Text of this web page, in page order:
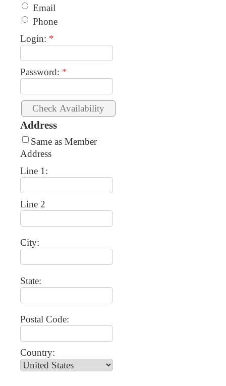
Email
Phone
Login: *
Password: *
Address
Same as Member
Address
Line 1:
Line 2
City:
State:
Postal Code:
Country: